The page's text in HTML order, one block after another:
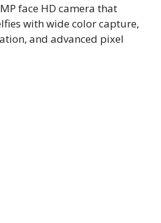
face HD camera that
with wide color capture,
and advanced pixel